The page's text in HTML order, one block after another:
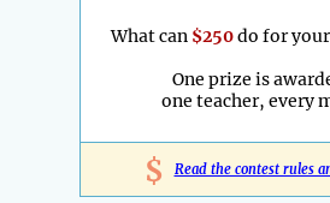
What can $250do for
One prize is
one teacher, every
$ Read the contest rules